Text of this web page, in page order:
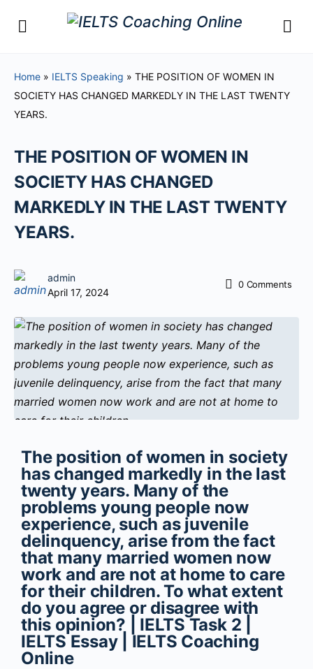
Home » IELTS Speaking » THE POSITION OF WOMEN IN
SOCIETY HAS CHANGED MARKEDLY IN THE LAST TWENTY
YEARS.
THE POSITION OF WOMEN IN
SOCIETY HAS CHANGED
MARKEDLY IN THE LAST TWENTY
YEARS.
admin
April 17, 2024
0 Comments
The position of women in society
has changed markedly in the last
twenty years. Many of the
problems young people now
experience, such as juvenile
delinquency, arise from the fact
that many married women now
work and are not at home to care
for their children. To what extent
do you agree or disagree with
this opinion? | IELTS Task 2 |
IELTS Essay | IELTS Coaching
Online